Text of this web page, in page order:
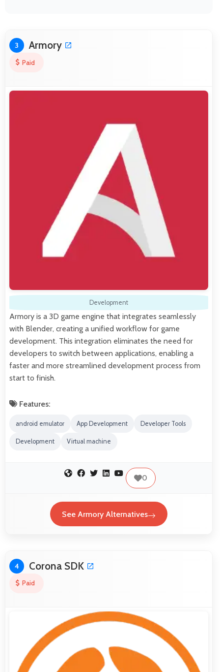
3 Armory
Paid
Development
Armory is a 3D game engine that integrates seamlessly
with Blender, creating a unified workflow for game
development. This integration eliminates the need for
developers to switch between applications, enabling a
faster and more streamlined development process from
start to finish.
Features:
android emulator App Development Developer Tools
Development Virtual machine
0
See Armory Alternatives
4 Corona SDK
Paid